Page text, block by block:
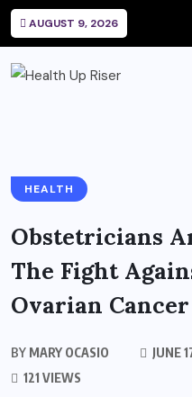
AUGUST 9, 2026
HEALTH
Obstetricians
The Fight
Ovarian Cancer
BY MARY OCASIO JUNE
121 VIEWS